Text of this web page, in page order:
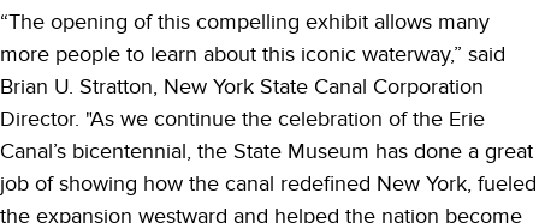
“The opening of this compelling exhibit allows many
more people to learn about this iconic waterway,” said
Brian U. Stratton, New York State Canal Corporation
Director. "As we continue the celebration of the Erie
Canal’s bicentennial, the State Museum has done a great
job of showing how the canal redefined New York, fueled
the expansion westward and helped the nation become